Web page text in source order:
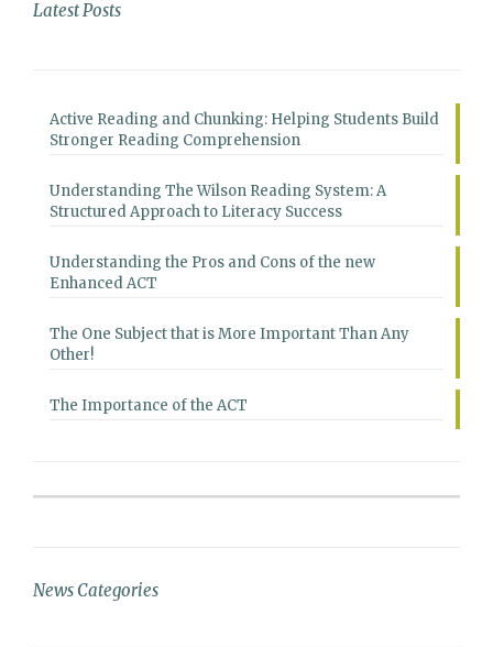
Latest Posts
Active Reading and Chunking: Helping Students Build
Stronger Reading Comprehension
Understanding The Wilson Reading System: A
Structured Approach to Literacy Success
Understanding the Pros and Cons of the new
Enhanced ACT
The One Subject that is More Important Than Any
Other!
The Importance of the ACT
News Categories